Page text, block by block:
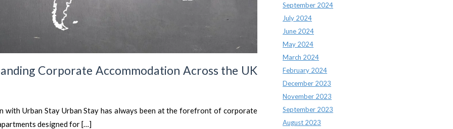
Corporate Accommodation Across the UK
Urban Stay Urban Stay has always been at the forefront of corporate
designed for […]
September 2024
July 2024
June 2024
May 2024
March 2024
February 2024
December 2023
November 2023
September 2023
August 2023